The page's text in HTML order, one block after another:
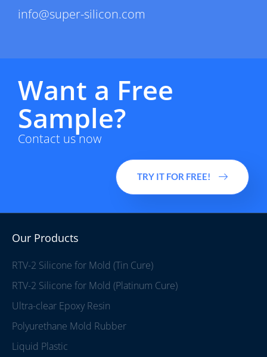
info@super-silicon.com
Want a Free
Sample?
Contact us now
TRY IT FOR FREE!
Our Products
RTV-2 Silicone for Mold (Tin Cure)
RTV-2 Silicone for Mold (Platinum Cure)
Ultra-clear Epoxy Resin
Polyurethane Mold Rubber
Liquid Plastic